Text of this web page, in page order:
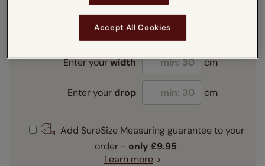
Enter your measurements:Measuring guide
mm
cm
Enter yourwidth cm
Enter your drop cm
Add SureSize Measuring guarantee to your
order - only £9.95
Learn more
Accept All Cookies